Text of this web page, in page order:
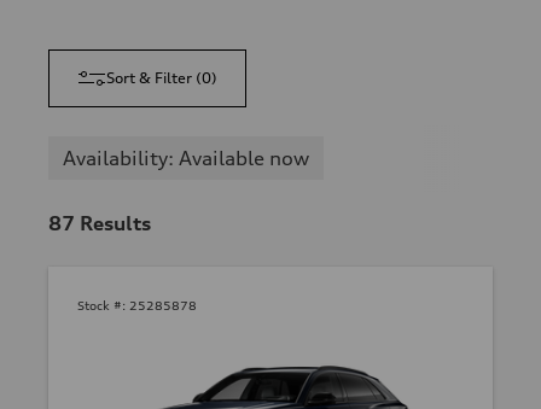
Sort & Filter (0)
Availability: Available now
87 Results
Stock #: 25285878